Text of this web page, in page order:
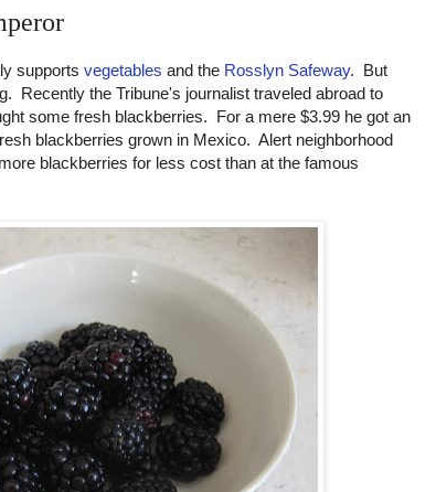
supports vegetables and the Rosslyn Safeway. But
Recently the Tribune's journalist traveled abroad to
some fresh blackberries. For a mere $3.99 he got an
blackberries grown in Mexico. Alert neighborhood
blackberries for less cost than at the famous